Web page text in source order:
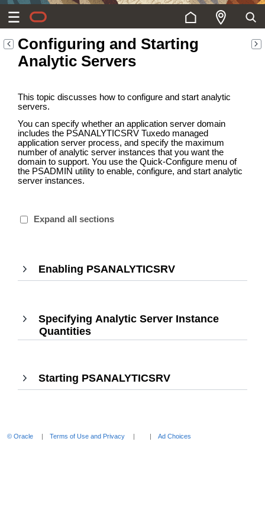
Configuring and Starting
Analytic Servers
This topic discusses how to configure and start analytic
servers.
You can specify whether an application server domain
includes the PSANALYTICSRV Tuxedo managed
application server process, and specify the maximum
number of analytic server instances that you want the
domain to support. You use the Quick-Configure menu of
the PSADMIN utility to enable, configure, and start analytic
server instances.
Expand all sections
Enabling PSANALYTICSRV
,
Press
expand
Specifying Analytic Server Instance
Quantities
,
Press
expand
Starting PSANALYTICSRV
,
Press
© Oracle Terms of Use and Privacy Ad Choices